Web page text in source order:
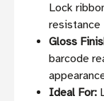
Lock
resistance
Gloss
barcode
Ideal For: